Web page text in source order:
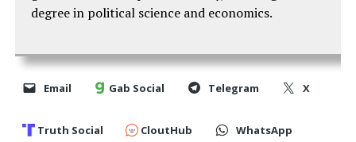
degree in political science and economics.
Email Gab Social Telegram X
Truth Social CloutHub WhatsApp